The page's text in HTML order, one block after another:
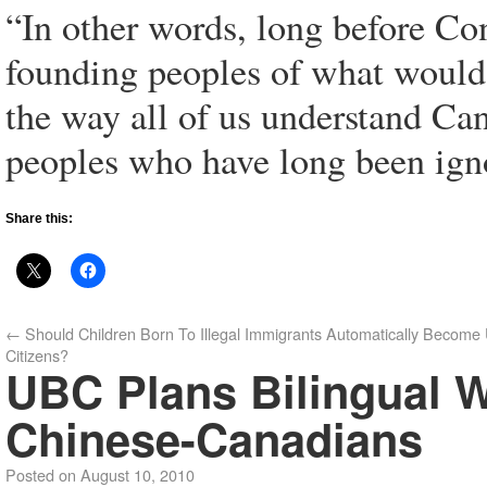
“In other words, long before
founding peoples of what
the way all of us understand
peoples who have long been
Share this:
← Should Children Born To Illegal Immigrants Automatically Become
Citizens?
UBC Plans Bilingual
Chinese-Canadians
Posted on August 10, 2010